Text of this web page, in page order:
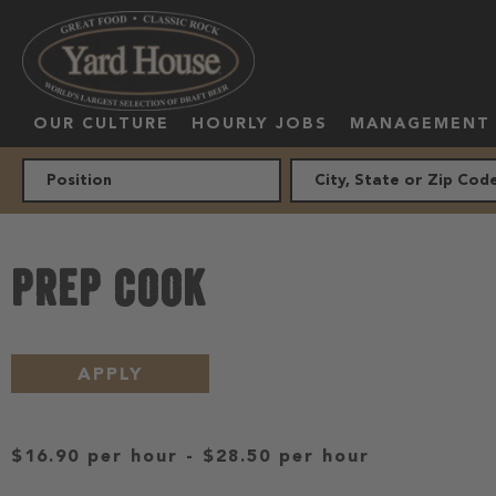
OUR CULTURE HOURLY JOBS MANAGEMENT
PREP COOK
APPLY
$16.90 per hour - $28.50 per hour